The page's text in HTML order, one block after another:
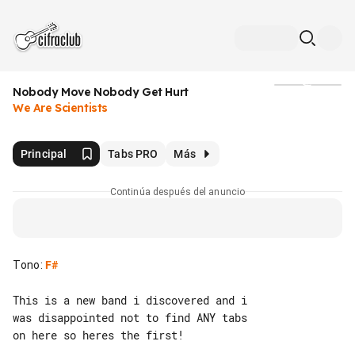
Nobody Move Nobody Get Hurt
We Are Scientists
Principal Tabs PRO Más
Continúa después del anuncio
Tono: F#
This is a new band i discovered and i
was disappointed not to find ANY tabs
on here so heres the first!